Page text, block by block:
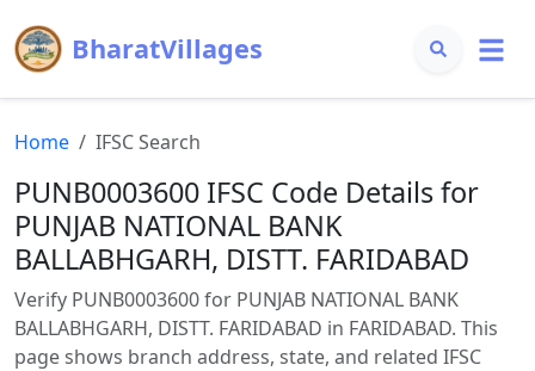
BharatVillages
Home IFSC Search
PUNB0003600 IFSC Code Details for
PUNJAB NATIONAL BANK
BALLABHGARH, DISTT. FARIDABAD
Verify PUNB0003600 for PUNJAB NATIONAL BANK
BALLABHGARH, DISTT. FARIDABAD in FARIDABAD. This
page shows branch address, state, and related IFSC